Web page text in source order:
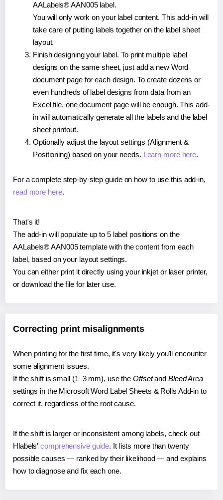
AALabels® AAN005 label.
You will only work on your label content. This add-in will
take care of putting labels together on the label sheet
layout.
Finish designing your label. To print multiple label
designs on the same sheet, just add a new Word
document page for each design. To create dozens or
even hundreds of label designs from data from an
Excel file, one document page will be enough. This add-
in will automatically generate all the labels and the label
sheet printout.
Optionally adjust the layout settings (Alignment &
Positioning) based on your needs. Learn more here.
For a complete step-by-step guide on how to use this add-in,
read more here.
That's it!
The add-in will populate up to 5 label positions on the
AALabels® AAN005 template with the content from each
label, based on your layout settings.
You can either print it directly using your inkjet or laser printer,
or download the file for later use.
Correcting print misalignments
When printing for the first time, it's very likely you'll encounter
some alignment issues.
If the shift is small (1–3 mm), use the Offsetand Bleed Area
settings in the Microsoft Word Label Sheets & Rolls Add-in to
correct it, regardless of the root cause.
If the shift is larger or inconsistent among labels, check out
Hlabels'comprehensive guide. It lists more than twenty
possible causes — ranked by their likelihood — and explains
how to diagnose and fix each one.